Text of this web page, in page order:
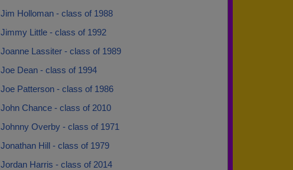
Jim Holloman - class of 1988
Jimmy Little - class of 1992
Joanne Lassiter - class of 1989
Joe Dean - class of 1994
Joe Patterson - class of 1986
John Chance - class of 2010
Johnny Overby - class of 1971
Jonathan Hill - class of 1979
Jordan Harris - class of 2014